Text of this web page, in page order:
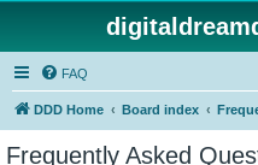
FAQ
DDD Home Board index
Frequently Asked